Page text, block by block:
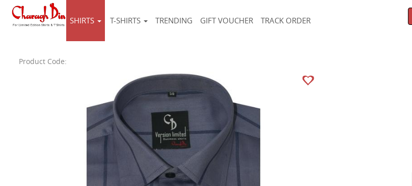
SHIRTS T-SHIRTS TRENDING GIFT VOUCHER TRACK ORDER
Product Code: